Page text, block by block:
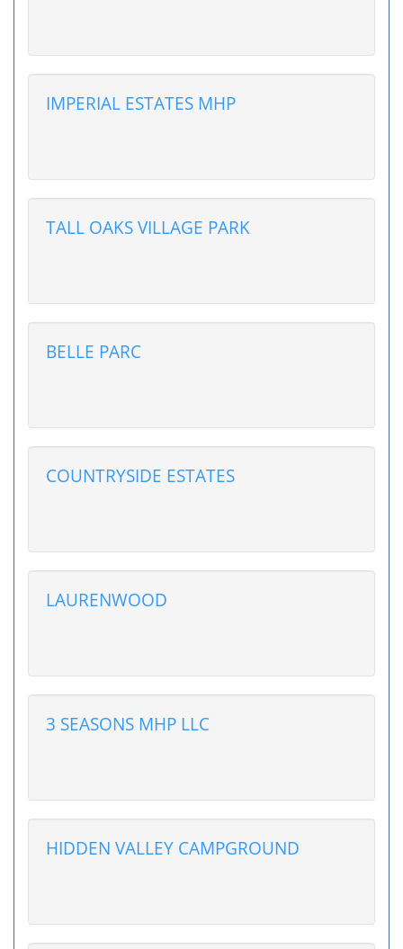
IMPERIAL ESTATES MHP
TALL OAKS VILLAGE PARK
BELLE PARC
COUNTRYSIDE ESTATES
LAURENWOOD
3 SEASONS MHP LLC
HIDDEN VALLEY CAMPGROUND